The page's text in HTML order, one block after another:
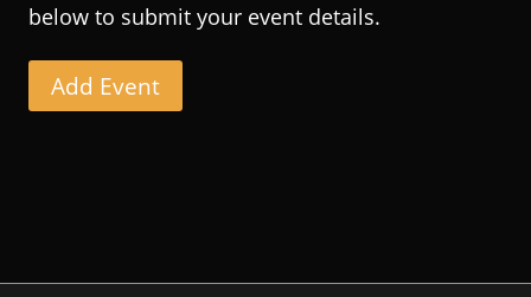
below to submit your event details.
Add Event